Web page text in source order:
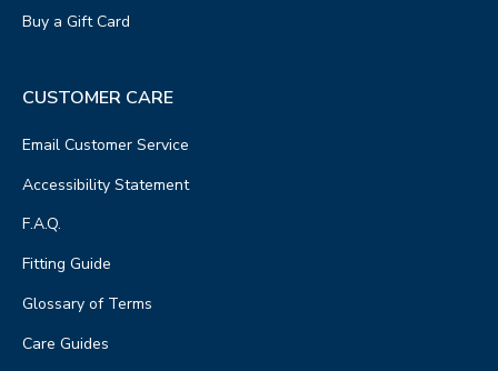
Buy a Gift Card
CUSTOMER CARE
Email Customer Service
Accessibility Statement
F.A.Q.
Fitting Guide
Glossary of Terms
Care Guides